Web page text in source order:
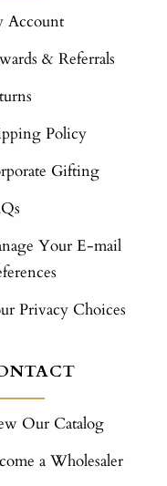
Account
& Referrals
Policy
Gifting
Your E-mail
Privacy Choices
Our Catalog
a Wholesaler